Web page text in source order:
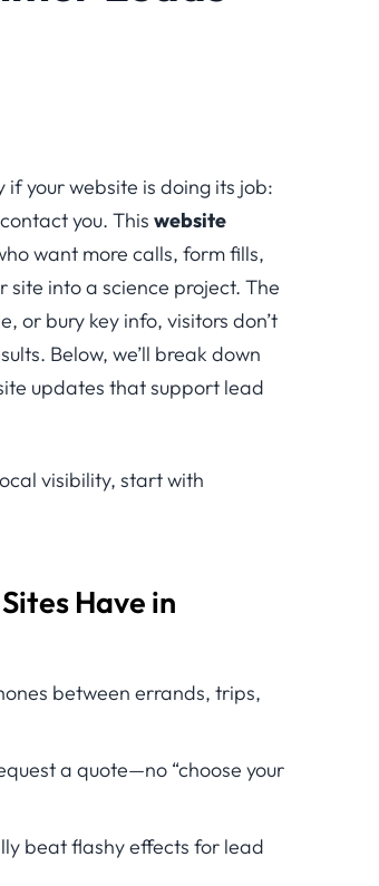
your website is doing its job:
you. This website
want more calls, form fills,
into a science project. The
or bury key info, visitors don’t
Below, we’ll break down
updates that support lead
visibility, start with
Have in
between errands, trips,
a quote—no “choose your
beat flashy effects for lead